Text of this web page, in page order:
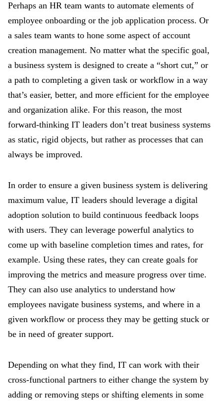
Perhaps an HR team wants to automate elements of
employee onboarding or the job application process. Or
a sales team wants to hone some aspect of account
creation management. No matter what the specific goal,
a business system is designed to create a “short cut,” or
a path to completing a given task or workflow in a way
that’s easier, better, and more efficient for the employee
and organization alike. For this reason, the most
forward-thinking IT leaders don’t treat business systems
as static, rigid objects, but rather as processes that can
always be improved.
In order to ensure a given business system is delivering
maximum value, IT leaders should leverage a digital
adoption solution to build continuous feedback loops
with users. They can leverage powerful analytics to
come up with baseline completion times and rates, for
example. Using these rates, they can create goals for
improving the metrics and measure progress over time.
They can also use analytics to understand how
employees navigate business systems, and where in a
given workflow or process they may be getting stuck or
be in need of greater support.
Depending on what they find, IT can work with their
cross-functional partners to either change the system by
adding or removing steps or shifting elements in some